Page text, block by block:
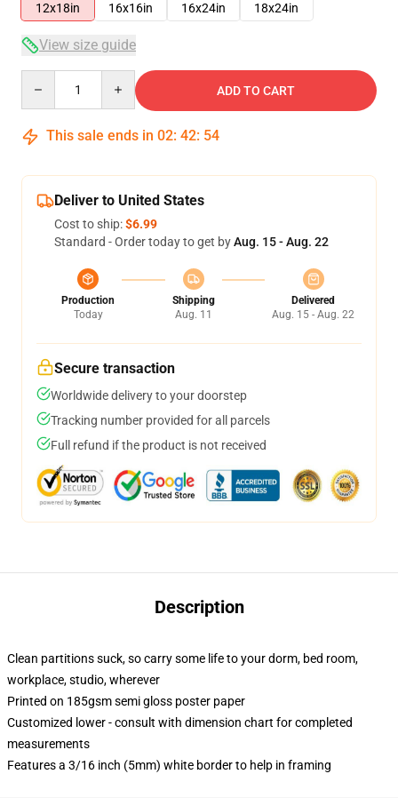
12x18in
16x16in 16x24in 18x24in
View size guide
ADD TO CART
This sale ends in 02: 42: 54
Deliver to United States
Cost to ship:$6.99
Standard - Order today to get byAug. 15 - Aug. 22
Production
Today
Shipping
Aug. 11
Delivered
Aug. 15 - Aug. 22
Secure transaction
Worldwide delivery to your doorstep
Tracking number provided for all parcels
Full refund if the product is not received
Description
Clean partitions suck, so carry some life to your dorm, bed room,
workplace, studio, wherever
Printed on 185gsm semi gloss poster paper
Customized lower - consult with dimension chart for completed
measurements
Features a 3/16 inch (5mm) white border to help in framing